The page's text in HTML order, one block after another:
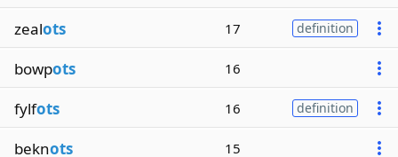
zealots 17 definition
bowpots 16
fylfots 16 definition
beknots 15